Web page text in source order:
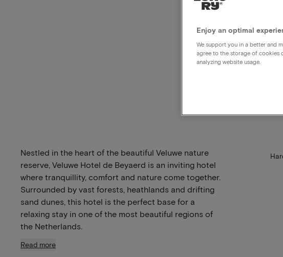
Nestled in the heart of the beautiful Veluwe nature
reserve, Veluwe Hotel de Beyaerd is an inviting hotel
where tranquillity, comfort and nature come together.
Surrounded by vast forests, heathlands and drifting
sand dunes, this hotel is the perfect base for a
relaxing stay in one of the most beautiful regions of
the Netherlands.
Read more
Enjoy an optimal
We support you in a better and
agree to the storage of cookies
analyzing website usage.